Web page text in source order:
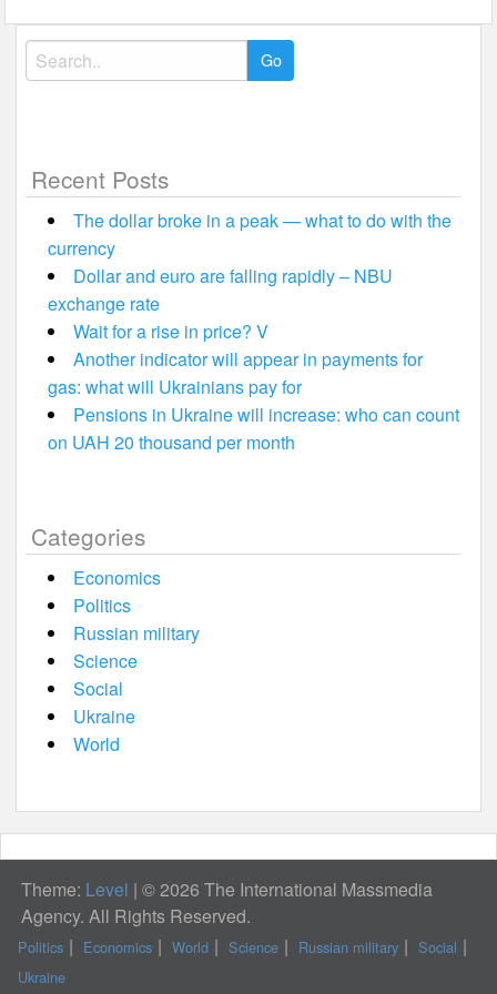
Search
for:
Recent Posts
The dollar broke in a peak — what to do with the
currency
Dollar and euro are falling rapidly – NBU
exchange rate
Wait for a rise in price? V
Another indicator will appear in payments for
gas: what will Ukrainians pay for
Pensions in Ukraine will increase: who can count
on UAH 20 thousand per month
Categories
Economics
Politics
Russian military
Science
Social
Ukraine
World
Theme: Level | © 2026 The International Massmedia
Agency. All Rights Reserved.
Politics Economics World Science Russian military
Social
Ukraine